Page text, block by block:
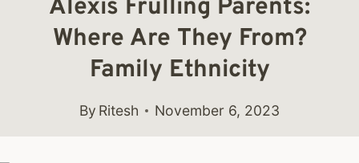
Alexis Frulling Parents:
Where Are They From?
Family Ethnicity
By Ritesh November 6, 2023